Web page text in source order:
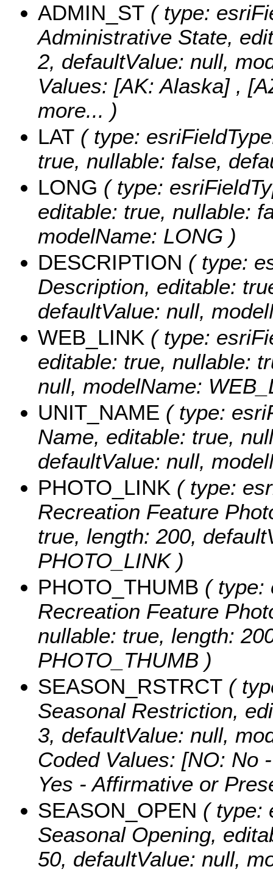
ADMIN_ST ( type:
Administrative State,
2, defaultValue: null,
Values: [AK: Alaska] ,
more... )
LAT ( type:
true, nullable: false,
LONG ( type:
editable: true, nullable:
modelName: LONG )
DESCRIPTION ( type:
Description, editable:
defaultValue: null,
WEB_LINK ( type:
editable: true, nullable:
null, modelName:
UNIT_NAME ( type:
Name, editable: true,
defaultValue: null,
PHOTO_LINK ( type:
Recreation Feature
true, length: 200,
PHOTO_LINK )
PHOTO_THUMB ( type:
Recreation Feature
nullable: true, length:
PHOTO_THUMB )
SEASON_RSTRCT (
Seasonal Restriction,
3, defaultValue: null,
Coded Values: [NO: No
Yes - Affirmative or
SEASON_OPEN ( type:
Seasonal Opening,
50, defaultValue: null,